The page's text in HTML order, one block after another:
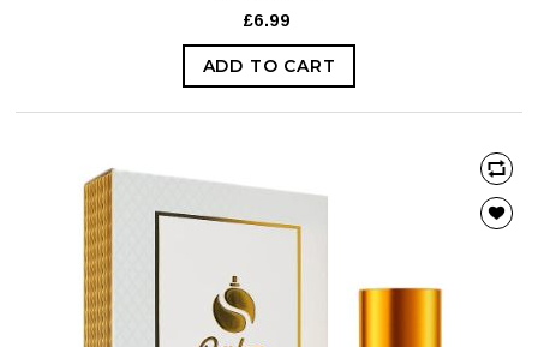
£6.99
ADD TO CART